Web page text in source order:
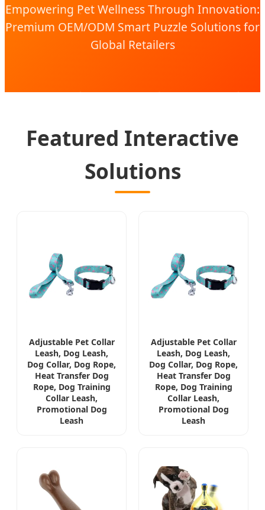
Empowering Pet Wellness Through Innovation:
Premium OEM/ODM Smart Puzzle Solutions for
Global Retailers
Featured Interactive
Solutions
Adjustable Pet Collar
Leash, Dog Leash,
Dog Collar, Dog Rope,
Heat Transfer Dog
Rope, Dog Training
Collar Leash,
Promotional Dog
Leash
Adjustable Pet Collar
Leash, Dog Leash,
Dog Collar, Dog Rope,
Heat Transfer Dog
Rope, Dog Training
Collar Leash,
Promotional Dog
Leash